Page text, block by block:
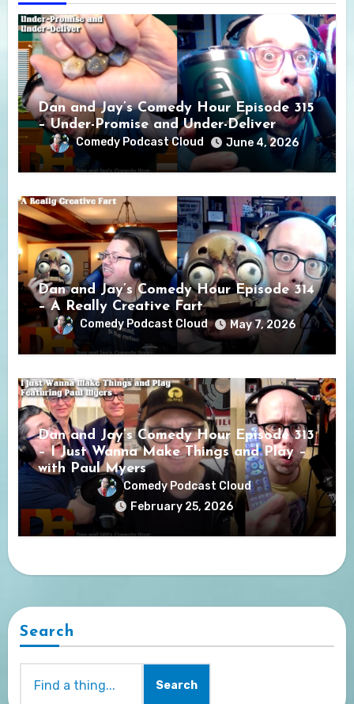
Dan and Jay’s Comedy Hour Episode 315
– Under-Promise and Under-Deliver
Comedy Podcast Cloud June 4, 2026
Dan and Jay’s Comedy Hour Episode 314
– A Really Creative Fart
Comedy Podcast Cloud May 7, 2026
Dan and Jay’s Comedy Hour Episode 313
– I Just Wanna Make Things and Play –
with Paul Myers
Comedy Podcast Cloud
February 25, 2026
Search
Search